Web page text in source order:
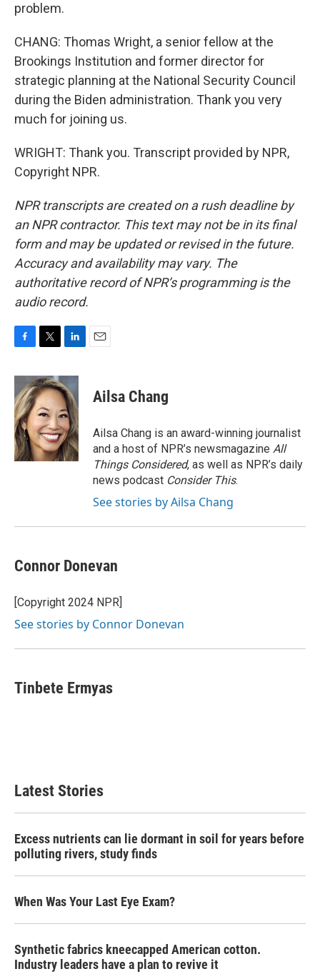
problem.
CHANG: Thomas Wright, a senior fellow at the
Brookings Institution and former director for
strategic planning at the National Security Council
during the Biden administration. Thank you very
much for joining us.
WRIGHT: Thank you. Transcript provided by NPR,
Copyright NPR.
NPR transcripts are created on a rush deadline by
an NPR contractor. This text may not be in its final
form and may be updated or revised in the future.
Accuracy and availability may vary. The
authoritative record of NPR’s programming is the
audio record.
c
e
b
o
o
k
i
t
t
e
r
n
k
e
d
I
n
Ailsa Chang
Ailsa Chang is an award-winning journalist
and a host of NPR’s newsmagazine All
Things Considered, as well as NPR’s daily
news podcast Consider This.
See stories by Ailsa Chang
Connor Donevan
[Copyright 2024 NPR]
See stories by Connor Donevan
Tinbete Ermyas
Latest Stories
Excess nutrients can lie dormant in soil for years before
polluting rivers, study finds
When Was Your Last Eye Exam?
Synthetic fabrics kneecapped American cotton.
Industry leaders have a plan to revive it